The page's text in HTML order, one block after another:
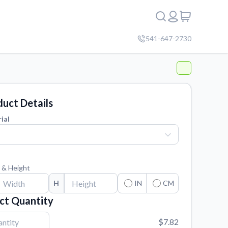
541-647-2730
Details
Height
H IN CM
Quantity
$7.82